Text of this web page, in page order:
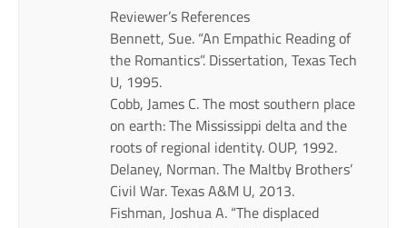
Reviewer’s References
Bennett, Sue. “An Empathic Reading of
the Romantics”. Dissertation, Texas Tech
U, 1995.
Cobb, James C. The most southern place
on earth: The Mississippi delta and the
roots of regional identity. OUP, 1992.
Delaney, Norman. The Maltby Brothers’
Civil War. Texas A&M U, 2013.
Fishman, Joshua A. “The displaced